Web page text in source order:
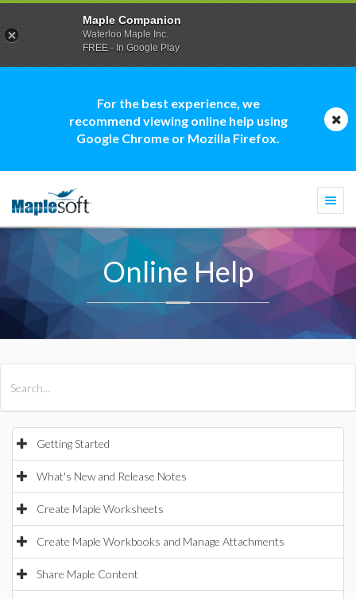
For the best experience, we
recommend viewing online help using
Google Chrome or Mozilla Firefox.
Online Help
Getting Started
What's New and Release Notes
Create Maple Worksheets
Create Maple Workbooks and Manage Attachments
Share Maple Content
Maple Companion
Waterloo Maple Inc.
FREE - In Google Play